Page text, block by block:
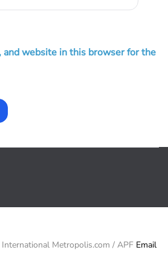
and website in this browser for the
Metropolis.com / APF Email